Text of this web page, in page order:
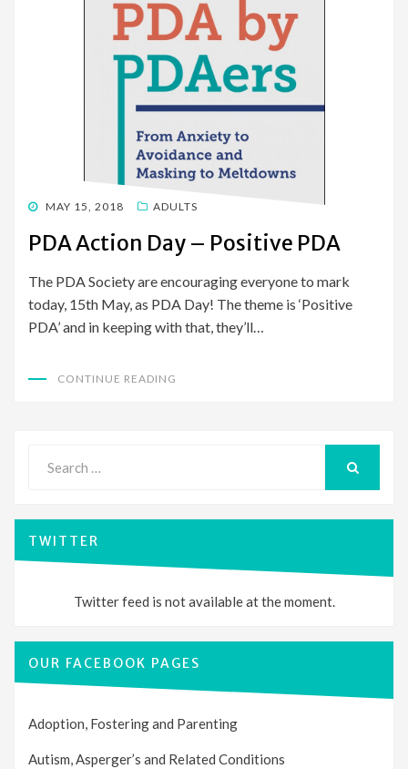
POSTED
MAY 15, 2018 ADULTS
PDA Action Day – Positive PDA
The PDA Society are encouraging everyone to mark
today, 15th May, as PDA Day! The theme is ‘Positive
PDA’ and in keeping with that, they’ll…
CONTINUE READING
for:
TWITTER
Twitter feed is not available at the moment.
OUR FACEBOOK PAGES
Adoption, Fostering and Parenting
Autism, Asperger’s and Related Conditions